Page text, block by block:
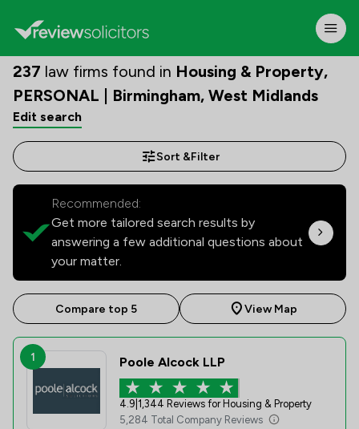
237 law firms found in Housing & Property,
PERSONAL | Birmingham, West Midlands
Edit search
Sort &Filter
Recommended:
Get more tailored search results by
answering a few additional questions about
your matter.
Compare top 5 View Map
1 Poole Alcock LLP
4.9 1,344 Reviews for Housing & Property
5,284 Total Company Reviews